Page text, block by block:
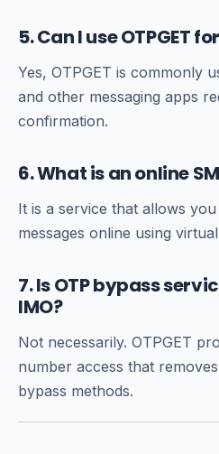
5. Can I use OTPGET
Yes, OTPGET is commonly
and other messaging apps
confirmation.
6. What is an online
It is a service that allows
messages online using
7. Is OTP bypass
IMO?
Not necessarily. OTPGET
number access that
bypass methods.